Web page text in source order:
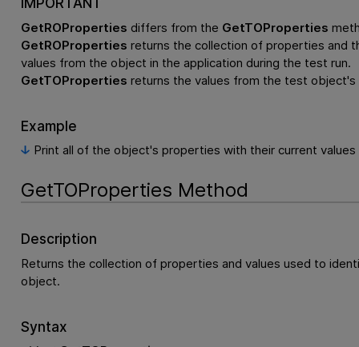
GetROProperties differs from the GetTOProperties
GetROProperties returns the collection of properties and
values from the object in the application during the test run.
GetTOProperties returns the values from the test object's
Example
Print all of the object's properties with their current values
GetTOProperties Method
Description
Returns the collection of properties and values used to
object.
Syntax